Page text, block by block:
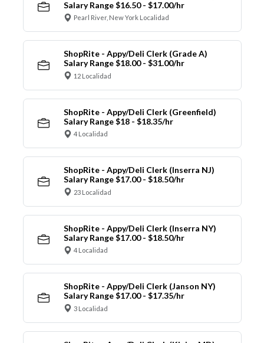
Salary Range $16.50 - $17.00/hr
Pearl River, New York Localidad
ShopRite - Appy/Deli Clerk (Grade A)
Salary Range $18.00 - $31.00/hr
12 Localidad
ShopRite - Appy/Deli Clerk (Greenfield)
Salary Range $18 - $18.35/hr
4 Localidad
ShopRite - Appy/Deli Clerk (Inserra NJ)
Salary Range $17.00 - $18.50/hr
23 Localidad
ShopRite - Appy/Deli Clerk (Inserra NY)
Salary Range $17.00 - $18.50/hr
4 Localidad
ShopRite - Appy/Deli Clerk (Janson NY)
Salary Range $17.00 - $17.35/hr
3 Localidad